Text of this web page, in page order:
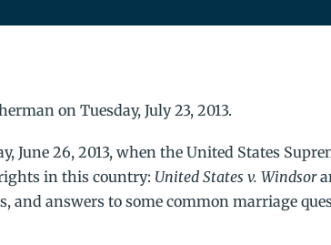
on Tuesday, July 23, 2013.
June 26, 2013, when the United States
in this country: United States v. Windsor
and answers to some common marriage